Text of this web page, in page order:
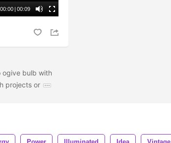
00:00 | 00:09
ogive bulb with
projects or